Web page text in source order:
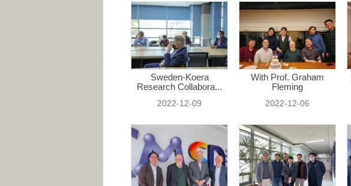
Sweden-Koera
Research Collabora...
2022-12-09
With Prof. Graham
Fleming
2022-12-06